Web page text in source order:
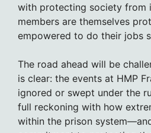
with protecting society from
members are themselves
empowered to do their jobs
The road ahead will be
is clear: the events at HMP
ignored or swept under the
full reckoning with how
within the prison